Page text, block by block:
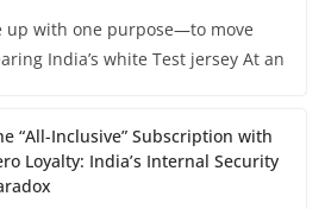
up with one purpose—to move
India’s white Test jersey At an
“All-Inclusive” Subscription with
Loyalty: India’s Internal Security